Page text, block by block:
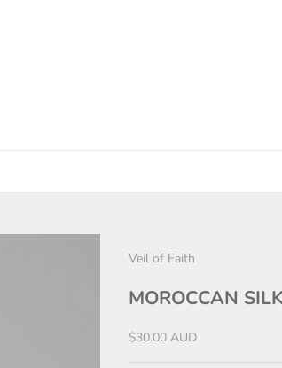
Veil of Faith
MOROCCAN
Sale price
$30.00 AUD